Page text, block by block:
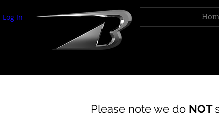
Log In
Please note we do NOT